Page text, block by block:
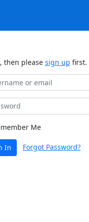
then please sign up first.
Me
In Forgot Password?